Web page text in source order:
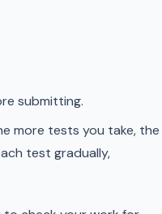
submitting.
more tests you take, the
test gradually,